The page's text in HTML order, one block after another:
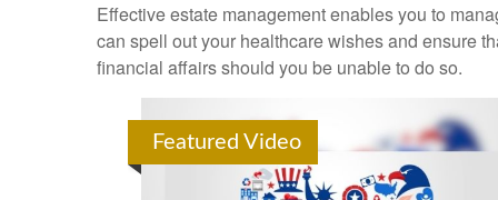
Effective estate management enables you to
can spell out your healthcare wishes and ensure
financial affairs should you be unable to do so.
Featured Video